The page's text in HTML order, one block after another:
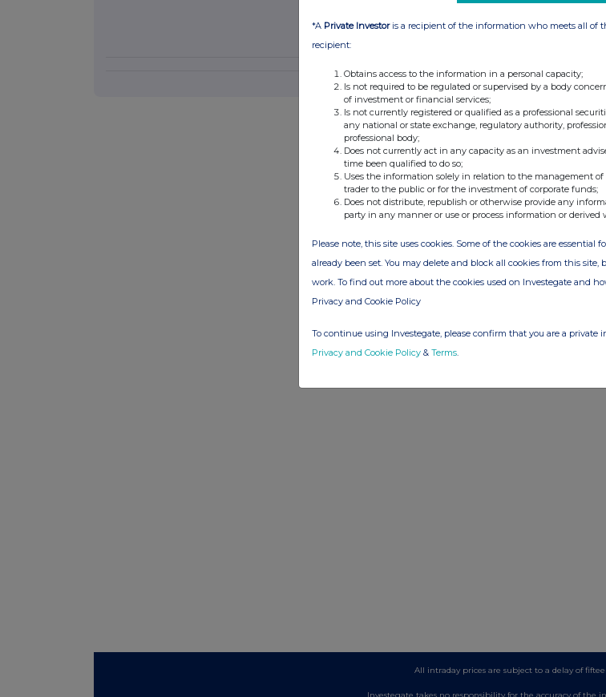
All intraday prices are subject to a delay of
Investegate takes no responsibility for the accuracy of the
*A Private Investoris a recipient of the information who meets all of
recipient:
Obtains access to the information in a personal capacity;
Is not required to be regulated or supervised by a body
of investment or financial services;
Is not currently registered or qualified as a professional
any national or state exchange, regulatory authority,
professional body;
Does not currently act in any capacity as an investment
time been qualified to do so;
Uses the information solely in relation to the management
trader to the public or for the investment of corporate funds;
Does not distribute, republish or otherwise provide any
party in any manner or use or process information or derived
Please note, this site uses cookies. Some of the cookies are essential
already been set. You may delete and block all cookies from this
work. To find out more about the cookies used on Investegate and
Privacy and Cookie Policy
To continue using Investegate, please confirm that you are a private
Privacy and Cookie Policy & Terms